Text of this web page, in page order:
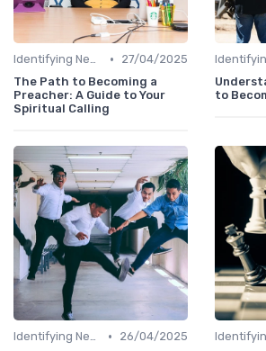
Identifying New Career Paths •
27/04/2025
The Path to Becoming a
Preacher: A Guide to Your
Spiritual Calling
to
Identifying New Career Paths •
26/04/2025